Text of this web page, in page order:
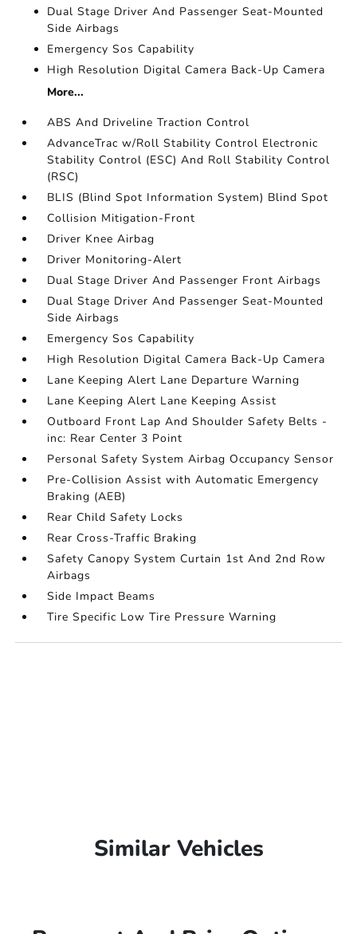
Dual Stage Driver And Passenger Seat-Mounted
Side Airbags
Emergency Sos Capability
High Resolution Digital Camera Back-Up Camera
More...
ABS And Driveline Traction Control
AdvanceTrac w/Roll Stability Control Electronic
Stability Control (ESC) And Roll Stability Control
(RSC)
BLIS (Blind Spot Information System) Blind Spot
Collision Mitigation-Front
Driver Knee Airbag
Driver Monitoring-Alert
Dual Stage Driver And Passenger Front Airbags
Dual Stage Driver And Passenger Seat-Mounted
Side Airbags
Emergency Sos Capability
High Resolution Digital Camera Back-Up Camera
Lane Keeping Alert Lane Departure Warning
Lane Keeping Alert Lane Keeping Assist
Outboard Front Lap And Shoulder Safety Belts -
inc: Rear Center 3 Point
Personal Safety System Airbag Occupancy Sensor
Pre-Collision Assist with Automatic Emergency
Braking (AEB)
Rear Child Safety Locks
Rear Cross-Traffic Braking
Safety Canopy System Curtain 1st And 2nd Row
Airbags
Side Impact Beams
Tire Specific Low Tire Pressure Warning
Similar Vehicles